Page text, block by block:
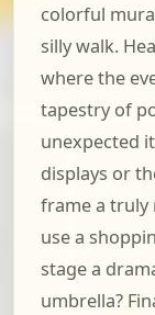
colorful
silly walk.
where the
tapestry of
unexpected
displays or
frame a truly
use a
stage a
umbrella?